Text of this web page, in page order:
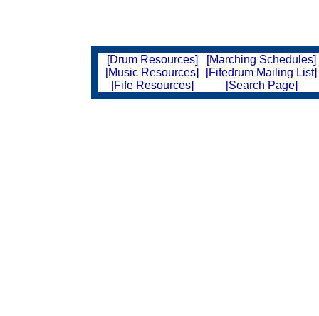
[Drum Resources]
[Marching Schedules]
[Music Resources]
[Fifedrum Mailing List]
[Fife Resources]
[Search Page]